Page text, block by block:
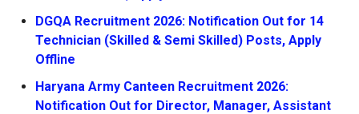
DGQA Recruitment 2026: Notification Out for 14
Technician (Skilled & Semi Skilled) Posts, Apply
Offline
Haryana Army Canteen Recruitment 2026:
Notification Out for Director, Manager, Assistant